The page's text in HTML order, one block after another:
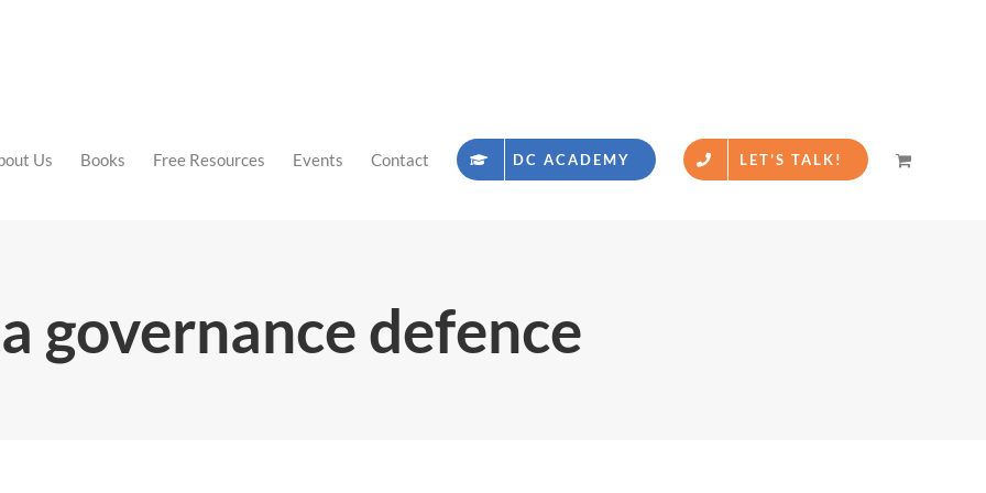
Us Books Free Resources Events Contact DC ACADEMY LET’S TALK!
governance defence